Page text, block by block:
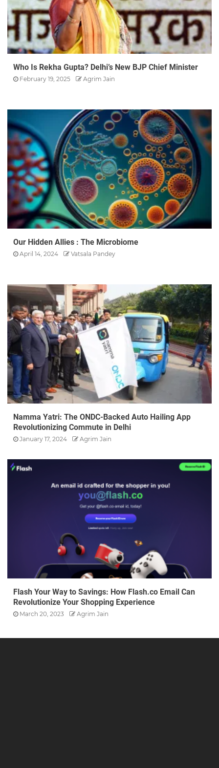
Who Is Rekha Gupta? Delhi’s New BJP Chief Minister
February 19, 2025 Agrim Jain
Our Hidden Allies : The Microbiome
April 14, 2024 Vatsala Pandey
Namma Yatri: The ONDC-Backed Auto Hailing App
Revolutionizing Commute in Delhi
January 17, 2024 Agrim Jain
Flash Your Way to Savings: How Flash.co Email Can
Revolutionize Your Shopping Experience
March 20, 2023 Agrim Jain